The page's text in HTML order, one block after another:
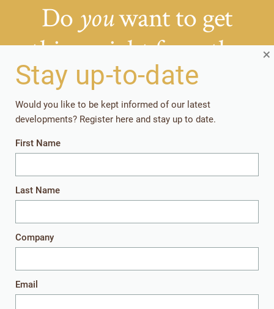
Do youwant to get
things right from the
start?
Getting your rearing strategies right early in the
production cycle, pays off in the long run.
Together, let’s give the youngest animals
everything they need to perform well later in
Stay up-to-date
Would you like to be kept informed of our latest
developments? Register here and stay up to date.
First Name
Last Name
Company
Email
×